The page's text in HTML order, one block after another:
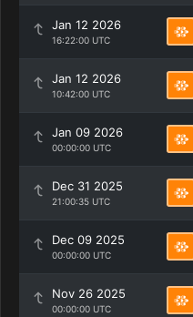
Jan 12 2026
16:22:00 UTC
Jan 12 2026
10:42:00 UTC
Jan 09 2026
00:00:00 UTC
Dec 31 2025
21:00:35 UTC
Dec 09 2025
00:00:00 UTC
Nov 26 2025
00:00:00 UTC